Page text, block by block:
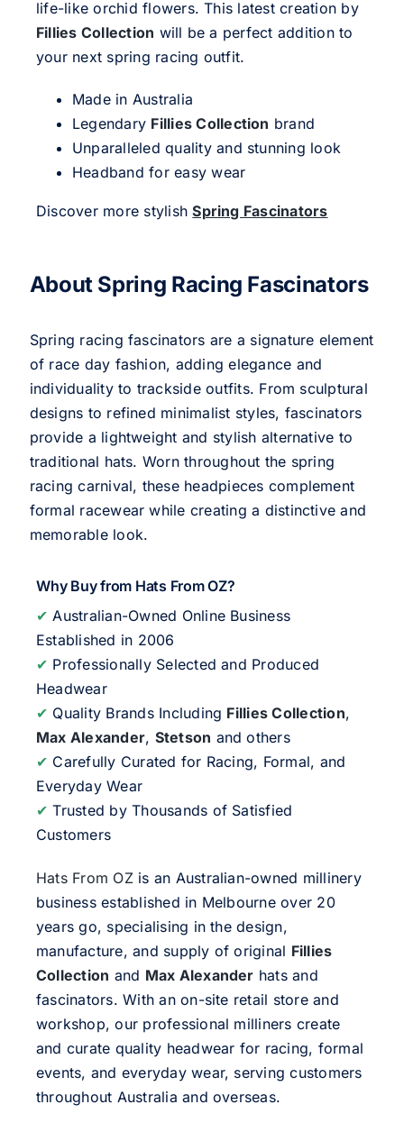
life-like orchid flowers. This latest creation by
Fillies Collection will be a perfect addition to
your next spring racing outfit.
Made in Australia
Legendary Fillies Collection brand
Unparalleled quality and stunning look
Headband for easy wear
Discover more stylishSpring Fascinators
About Spring Racing Fascinators
Spring racing fascinators are a signature element
of race day fashion, adding elegance and
individuality to trackside outfits. From sculptural
designs to refined minimalist styles, fascinators
provide a lightweight and stylish alternative to
traditional hats. Worn throughout the spring
racing carnival, these headpieces complement
formal racewear while creating a distinctive and
memorable look.
Why Buy from Hats From OZ?
✔ Australian-Owned Online Business
Established in 2006
✔ Professionally Selected and Produced
Headwear
✔ Quality Brands Including Fillies Collection,
Max Alexander, Stetson and others
✔ Carefully Curated for Racing, Formal, and
Everyday Wear
✔ Trusted by Thousands of Satisfied
Customers
Hats From OZis an Australian-owned millinery
business established in Melbourne over 20
years go, specialising in the design,
manufacture, and supply of original Fillies
Collection and Max Alexander hats and
fascinators. With an on-site retail store and
workshop, our professional milliners create
and curate quality headwear for racing, formal
events, and everyday wear, serving customers
throughout Australia and overseas.